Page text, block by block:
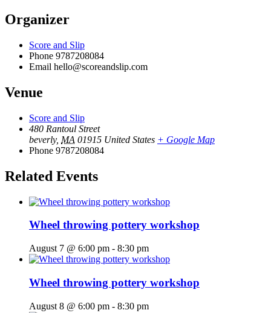
Organizer
Score and Slip
Phone 9787208084
Email hello@scoreandslip.com
Venue
Score and Slip
480 Rantoul Street
beverly, MA 01915 United States + Google Map
Phone 9787208084
Related Events
Wheel throwing pottery workshop
August 7 @ 6:00 pm - 8:30 pm
Wheel throwing pottery workshop
August 8 @ 6:00 pm - 8:30 pm